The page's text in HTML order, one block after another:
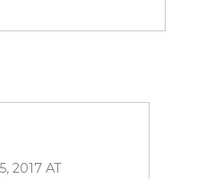
2017 AT